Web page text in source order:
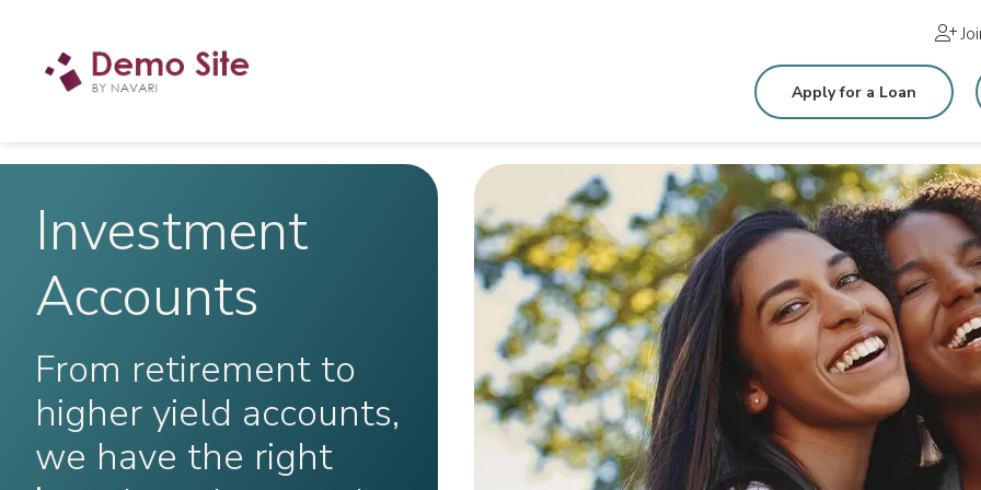
Apply for a Loan
Investment
Accounts
From retirement to
higher yield accounts,
we have the right